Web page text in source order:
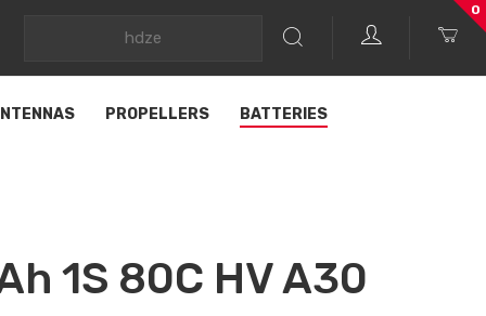
0
PROPELLERS BATTERIES
1S 80C HV A30